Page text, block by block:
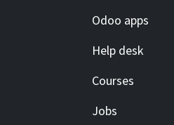
Odoo apps
Help desk
Courses
Jobs